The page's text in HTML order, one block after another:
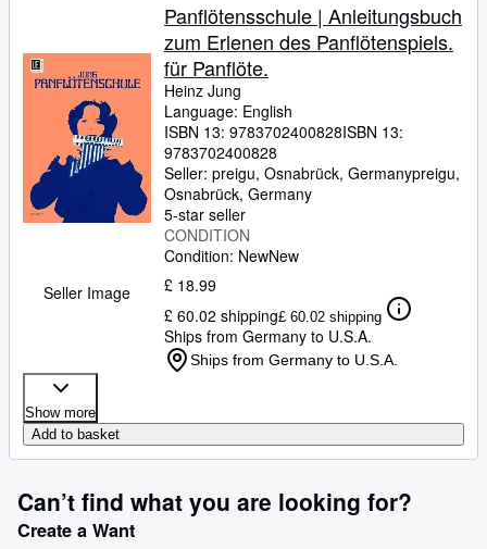
Seller Image
Panflötensschule | Anleitungsbuch
zum Erlenen des Panflötenspiels.
für Panflöte.
Heinz Jung
Language: English
ISBN 13: 9783702400828ISBN 13:
9783702400828
Seller: preigu, Osnabrück, Germanypreigu,
Osnabrück, Germany
5-star seller
CONDITION
Condition: NewNew
£ 18.99
£ 60.02 shipping£ 60.02 shipping
Ships from Germany to U.S.A.
Ships from Germany to U.S.A.
Show more
Add to basket
Can’t find what you are looking for?
Create a Want